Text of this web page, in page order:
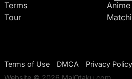
Terms
Tour
Terms of Use DMCA
Privacy Policy